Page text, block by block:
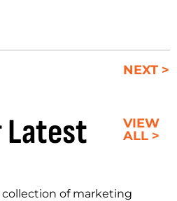
NEXT >
Latest
VIEW
ALL >
of marketing